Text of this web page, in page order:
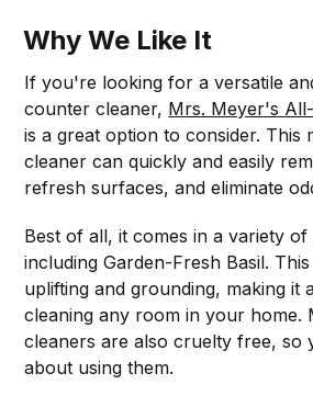
Why We Like It
If you're looking for a versatile
counter cleaner, Mrs. Meyer's
is a great option to consider. This
cleaner can quickly and easily
refresh surfaces, and eliminate
Best of all, it comes in a variety of
including Garden-Fresh Basil.
uplifting and grounding, making it
cleaning any room in your home.
cleaners are also cruelty free, so
about using them.